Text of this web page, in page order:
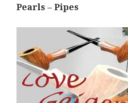
Pearls – Pipes